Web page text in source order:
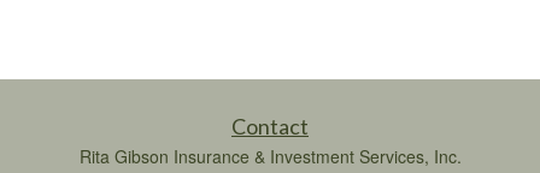
Contact
Rita Gibson Insurance & Investment Services, Inc.